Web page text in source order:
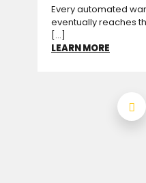
Every automated
eventually reaches
[...]
LEARN MORE